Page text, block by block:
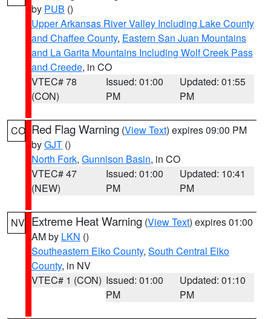
by PUB ()
Upper Arkansas River Valley Including Lake County
and Chaffee County, Eastern San Juan Mountains
and La Garita Mountains Including Wolf Creek Pass
and Creede, in CO
VTEC# 78
(CON)
Issued: 01:00
PM
Updated: 01:55
PM
CO Red Flag Warning (View Text) expires 09:00 PM
byGJT ()
North Fork, Gunnison Basin, in CO
VTEC# 47
(NEW)
Issued: 01:00
PM
Updated: 10:41
PM
NV Extreme Heat Warning (View Text) expires 01:00
AM by LKN ()
Southeastern Elko County, South Central Elko
County, in NV
VTEC# 1 (CON) Issued: 01:00
PM
Updated: 01:10
PM